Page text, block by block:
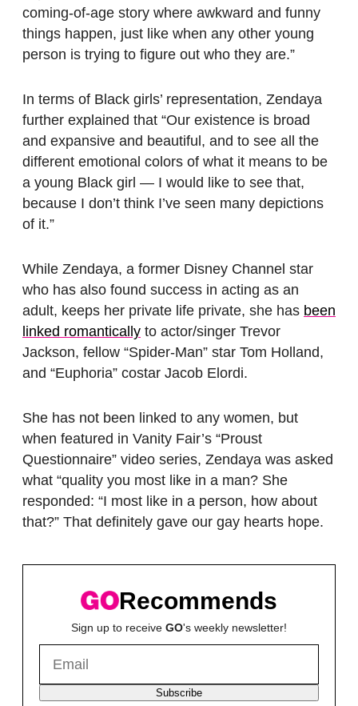
coming-of-age story where awkward and funny
things happen, just like when any other young
person is trying to figure out who they are.”
In terms of Black girls’ representation, Zendaya
further explained that “Our existence is broad
and expansive and beautiful, and to see all the
different emotional colors of what it means to be
a young Black girl — I would like to see that,
because I don’t think I’ve seen many depictions
of it.”
While Zendaya, a former Disney Channel star
who has also found success in acting as an
adult, keeps her private life private, she has been
linked romantically to actor/singer Trevor
Jackson, fellow “Spider-Man” star Tom Holland,
and “Euphoria” costar Jacob Elordi.
She has not been linked to any women, but
when featured in Vanity Fair’s “Proust
Questionnaire” video series, Zendaya was asked
what “quality you most like in a man? She
responded: “I most like in a person, how about
that?” That definitely gave our gay hearts hope.
Recommends
Sign up to receive GO's weekly newsletter!
Subscribe